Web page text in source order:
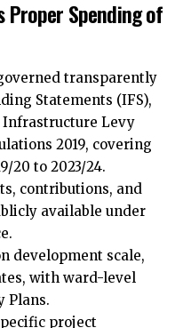
Proper Spending of
transparently
Statements (IFS),
Infrastructure Levy
2019, covering
20 to 2023/24.
contributions, and
available under
development scale,
with ward-level
Plans.
project